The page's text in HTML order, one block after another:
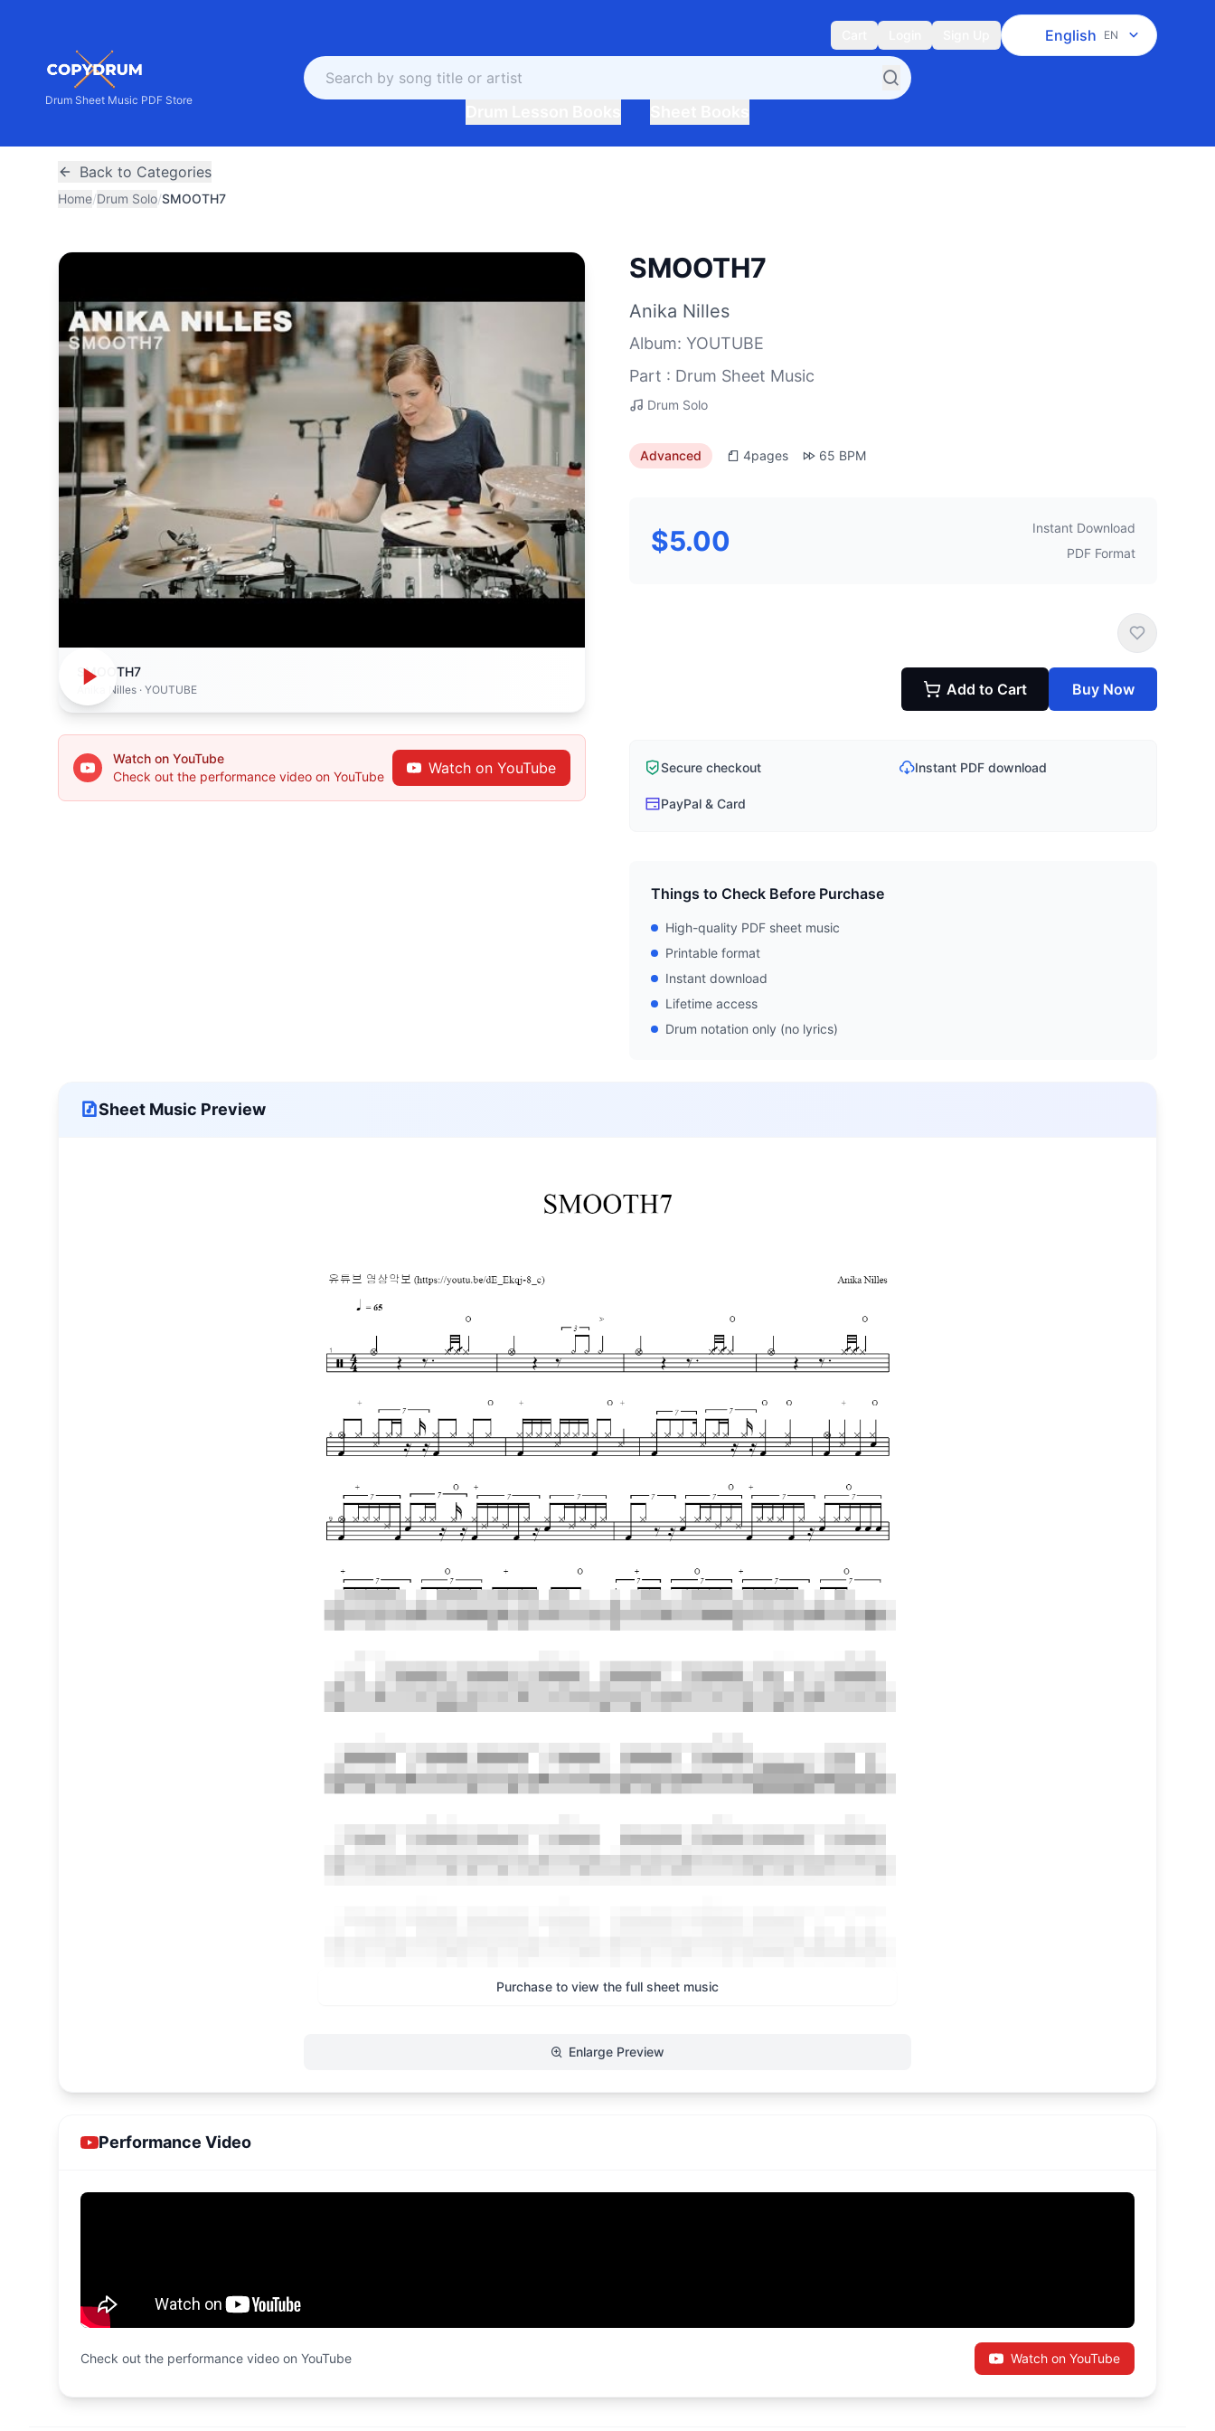
English EN
Drum Sheet Music PDF Store
Back to Categories
Home/Drum Solo/SMOOTH7
SMOOTH7
Anika Nilles · YOUTUBE
Watch on YouTube
Check out the performance video on YouTube
Watch on YouTube
SMOOTH7
Anika Nilles
Album: YOUTUBE
Part : Drum Sheet Music
Drum Solo
Advanced 4pages 65 BPM
$5.00
Instant Download
PDF Format
Add to Cart Buy Now
Secure checkout Instant PDF download
PayPal & Card
Things to Check Before Purchase
High-quality PDF sheet music
Printable format
Instant download
Lifetime access
Drum notation only (no lyrics)
Sheet Music Preview
Purchase to view the full sheet music
Enlarge Preview
Performance Video
Check out the performance video on YouTube Watch on YouTube